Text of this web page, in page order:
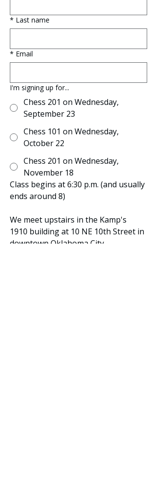
* Last name
* Email
I'm signing up for...
Chess 201 on Wednesday,
September 23
Chess 101 on Wednesday,
October 22
Chess 201 on Wednesday,
November 18
Class begins at 6:30 p.m. (and usually
ends around 8)
We meet upstairs in the Kamp's
1910 building at 10 NE 10th Street in
downtown Oklahoma City.